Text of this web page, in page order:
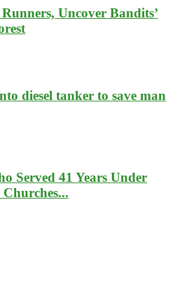
Uncover Bandits’
diesel tanker to save man
Served 41 Years Under
Churches...